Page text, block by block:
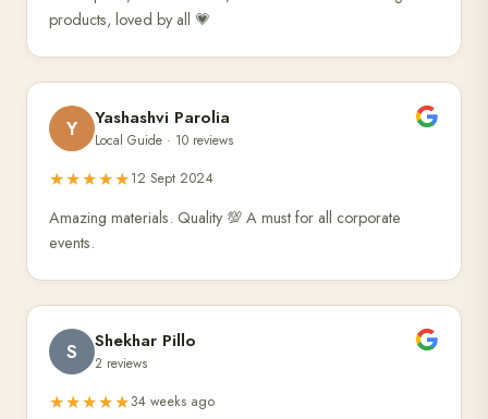
products, loved by all 💗
Y Yashashvi Parolia
Local Guide · 10 reviews
★★★★★12 Sept 2024
Amazing materials. Quality 💯 A must for all corporate
events.
S Shekhar Pillo
2 reviews
★★★★★34 weeks ago